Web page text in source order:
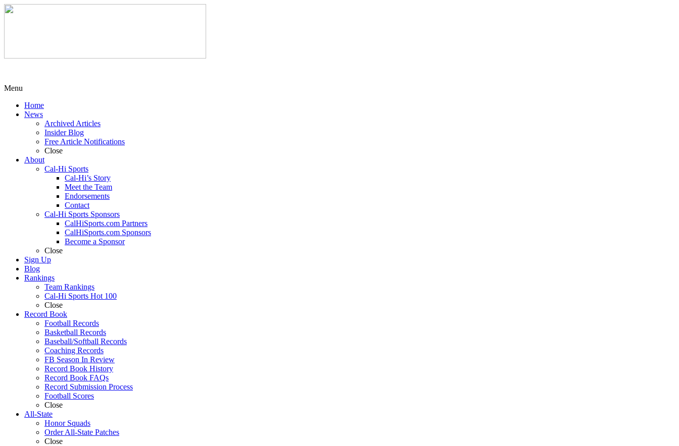
Menu
Home
News
Archived Articles
Insider Blog
Free Article Notifications
Close
About
Cal-Hi Sports
Cal-Hi’s Story
Meet the Team
Endorsements
Contact
Cal-Hi Sports Sponsors
CalHiSports.com Partners
CalHiSports.com Sponsors
Become a Sponsor
Close
Sign Up
Blog
Rankings
Team Rankings
Cal-Hi Sports Hot 100
Close
Record Book
Football Records
Basketball Records
Baseball/Softball Records
Coaching Records
FB Season In Review
Record Book History
Record Book FAQs
Record Submission Process
Football Scores
Close
All-State
Honor Squads
Order All-State Patches
Close